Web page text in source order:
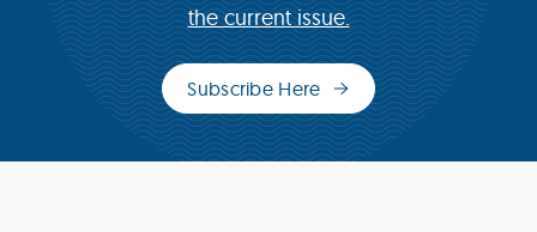
the current issue.
Subscribe Here
(opens
in
new
window)